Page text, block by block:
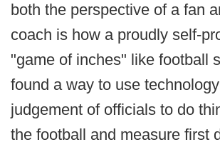
both the perspective of a fan
coach is how a proudly self-
"game of inches" like football
found a way to use
judgement of officials to do
the football and measure first